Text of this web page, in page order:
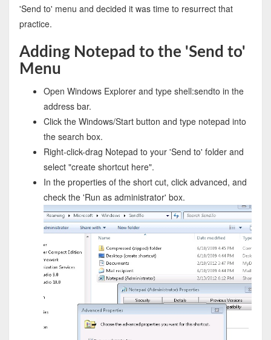
'Send to' menu and decided it was time to resurrect that
practice.
Adding Notepad to the 'Send to'
Menu
Open Windows Explorer and type shell:sendto in the
address bar.
Click the Windows/Start button and type notepad into
the search box.
Right-click-drag Notepad to your 'Send to' folder and
select "create shortcut here".
In the properties of the short cut, click advanced, and
check the 'Run as administrator' box.